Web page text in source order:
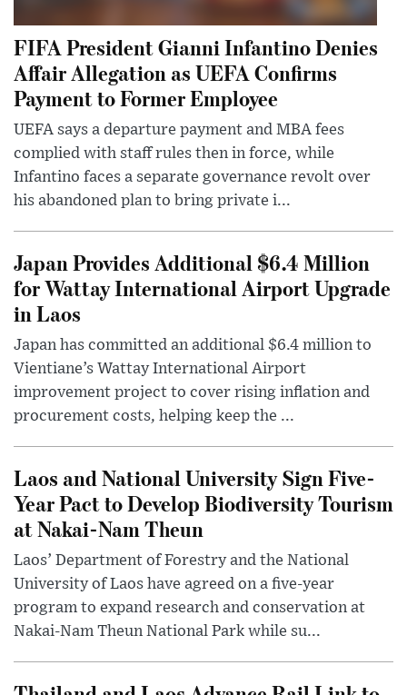
FIFA President Gianni Infantino Denies
Affair Allegation as UEFA Confirms
Payment to Former Employee
UEFA says a departure payment and MBA fees
complied with staff rules then in force, while
Infantino faces a separate governance revolt over
his abandoned plan to bring private i...
Japan Provides Additional $6.4 Million
for Wattay International Airport Upgrade
in Laos
Japan has committed an additional $6.4 million to
Vientiane’s Wattay International Airport
improvement project to cover rising inflation and
procurement costs, helping keep the ...
Laos and National University Sign Five-
Year Pact to Develop Biodiversity Tourism
at Nakai-Nam Theun
Laos’ Department of Forestry and the National
University of Laos have agreed on a five-year
program to expand research and conservation at
Nakai-Nam Theun National Park while su...